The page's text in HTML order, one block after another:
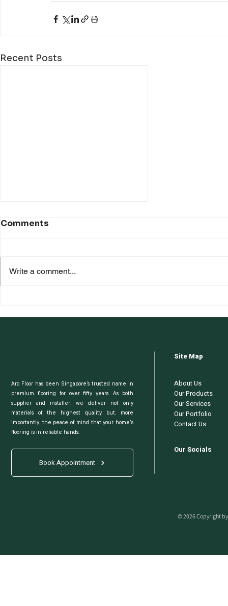
Recent Posts
Comments
Write a comment...
Arc Floor has been Singapore’s trusted name in
premium flooring for over fifty years. As both
supplier and installer, we deliver not only
materials of the highest quality but, more
importantly, the peace of mind that your home's
flooring is in reliable hands.
Book Appointment
Site Map
About Us
Our Products
Our Services
Our Portfolio
Contact Us
Our Socials
© 2026 Copyright